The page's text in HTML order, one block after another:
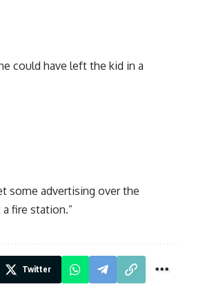
could have left the kid in a
some advertising over the
fire station.”
Twitter